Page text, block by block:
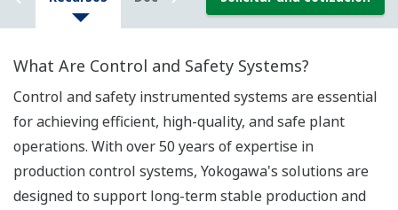
What Are Control and Safety Systems?
Control and safety instrumented systems are essential
for achieving efficient, high-quality, and safe plant
operations. With over 50 years of expertise in
production control systems, Yokogawa's solutions are
designed to support long-term stable production and